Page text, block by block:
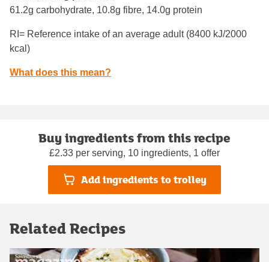
61.2g carbohydrate, 10.8g fibre, 14.0g protein
RI= Reference intake of an average adult (8400 kJ/2000
kcal)
What does this mean?
Buy ingredients from this recipe
£2.33 per serving, 10 ingredients, 1 offer
Add ingredients to trolley
Related Recipes